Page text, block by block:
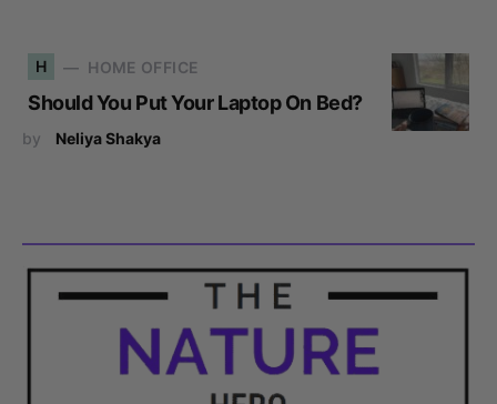
H HOME OFFICE
Should You Put Your Laptop On Bed?
by Neliya Shakya